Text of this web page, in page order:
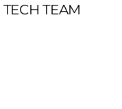
TECH TEAM